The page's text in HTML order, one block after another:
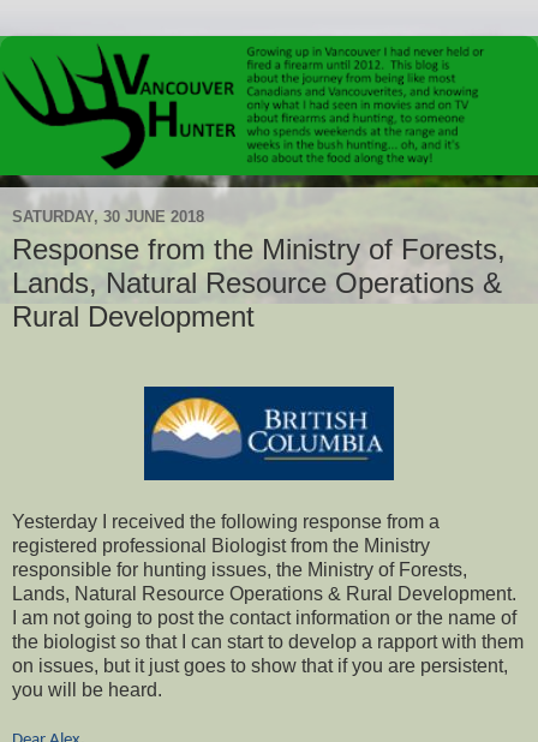
SATURDAY, 30 JUNE 2018
Response from the Ministry of Forests,
Lands, Natural Resource Operations &
Rural Development
Yesterday I received the following response from a
registered professional Biologist from the Ministry
responsible for hunting issues, the Ministry of Forests,
Lands, Natural Resource Operations & Rural Development.
I am not going to post the contact information or the name of
the biologist so that I can start to develop a rapport with them
on issues, but it just goes to show that if you are persistent,
you will be heard.